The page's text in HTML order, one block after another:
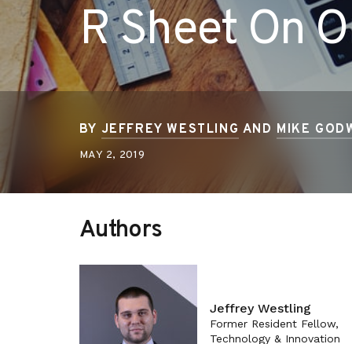
R Sheet On
BY JEFFREY WESTLING AND MIKE
MAY 2, 2019
Authors
Jeffrey Westling
Former Resident Fellow,
Technology & Innovation